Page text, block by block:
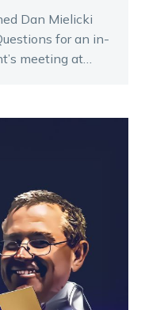
Dan Mielicki
for an in-
meeting at